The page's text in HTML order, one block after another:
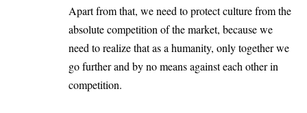
Apart from that, we need to protect culture from the
absolute competition of the market, because we
need to realize that as a humanity, only together we
go further and by no means against each other in
competition.